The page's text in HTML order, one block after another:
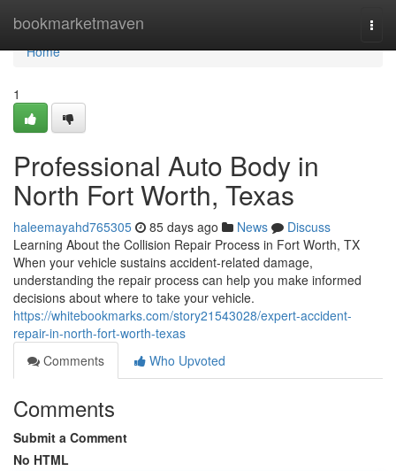
bookmarketmaven
Home
Home
1
Professional Auto Body in
North Fort Worth, Texas
haleemayahd765305 85 days ago News
Discuss
Learning About the Collision Repair Process in Fort Worth, TX
When your vehicle sustains accident-related damage,
understanding the repair process can help you make informed
decisions about where to take your vehicle.
https://whitebookmarks.com/story21543028/expert-accident-
repair-in-north-fort-worth-texas
Comments
Who Upvoted
Comments
Submit a Comment
No HTML